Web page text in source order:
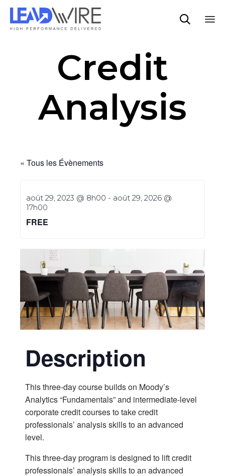

Credit
Analysis
« Tous les Évènements
août 29, 2023 @ 8h00 - août 29, 2026 @
17h00
FREE
Description
This three-day course builds on Moody’s
Analytics “Fundamentals” and intermediate-level
corporate credit courses to take credit
professionals’ analysis skills to an advanced
level.
This three-day program is designed to lift credit
professionals’ analysis skills to an advanced